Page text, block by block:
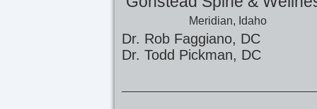
Meridian, Idaho
Dr. Rob Faggiano, DC
Dr. Todd Pickman, DC